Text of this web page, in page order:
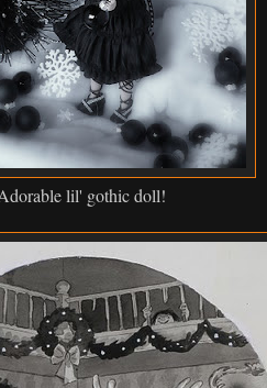
lil' gothic doll!